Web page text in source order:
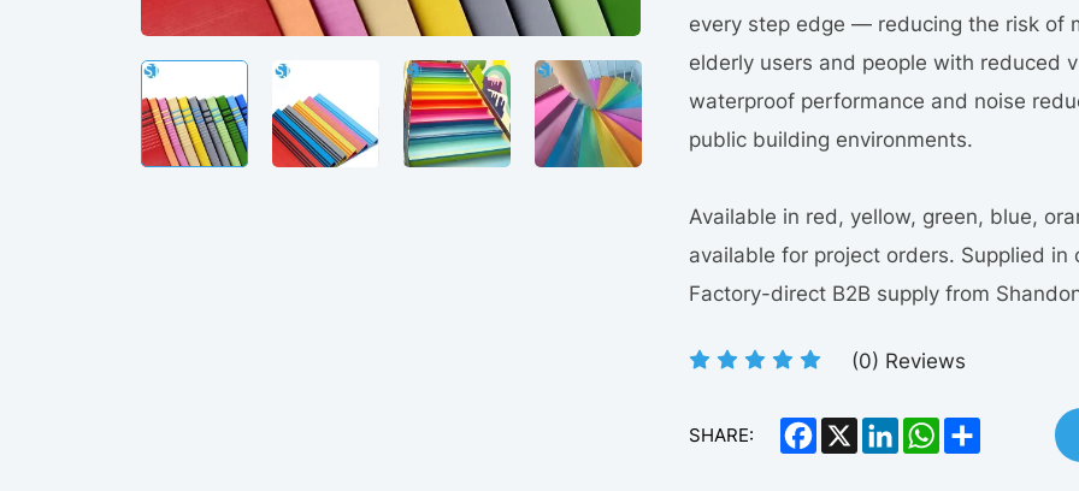
every step edge — reducing the risk of
elderly users and people with reduced
waterproof performance and noise
public building environments.
Available in red, yellow, green, blue,
available for project orders. Supplied
Factory-direct B2B supply from
(0) Reviews
SHARE: Facebook
X LinkedInWhatsApp
Share